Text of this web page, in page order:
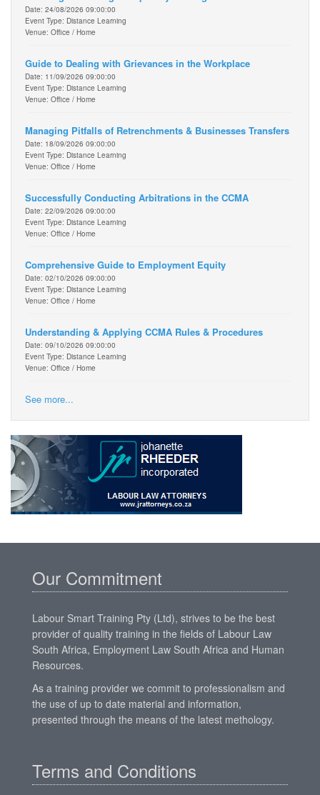
Date: 24/08/2026 09:00:00
Event Type: Distance Learning
Venue: Office / Home
Guide to Dealing with Grievances in the Workplace
Date: 11/09/2026 09:00:00
Event Type: Distance Learning
Venue: Office / Home
Managing Pitfalls of Retrenchments & Businesses Transfers
Date: 18/09/2026 09:00:00
Event Type: Distance Learning
Venue: Office / Home
Successfully Conducting Arbitrations in the CCMA
Date: 22/09/2026 09:00:00
Event Type: Distance Learning
Venue: Office / Home
Comprehensive Guide to Employment Equity
Date: 02/10/2026 09:00:00
Event Type: Distance Learning
Venue: Office / Home
Understanding & Applying CCMA Rules & Procedures
Date: 09/10/2026 09:00:00
Event Type: Distance Learning
Venue: Office / Home
See more...
Our Commitment
Labour Smart Training Pty (Ltd), strives to be the best
provider of quality training in the fields of Labour Law
South Africa, Employment Law South Africa and Human
Resources.
As a training provider we commit to professionalism and
the use of up to date material and information,
presented through the means of the latest methology.
Terms and Conditions